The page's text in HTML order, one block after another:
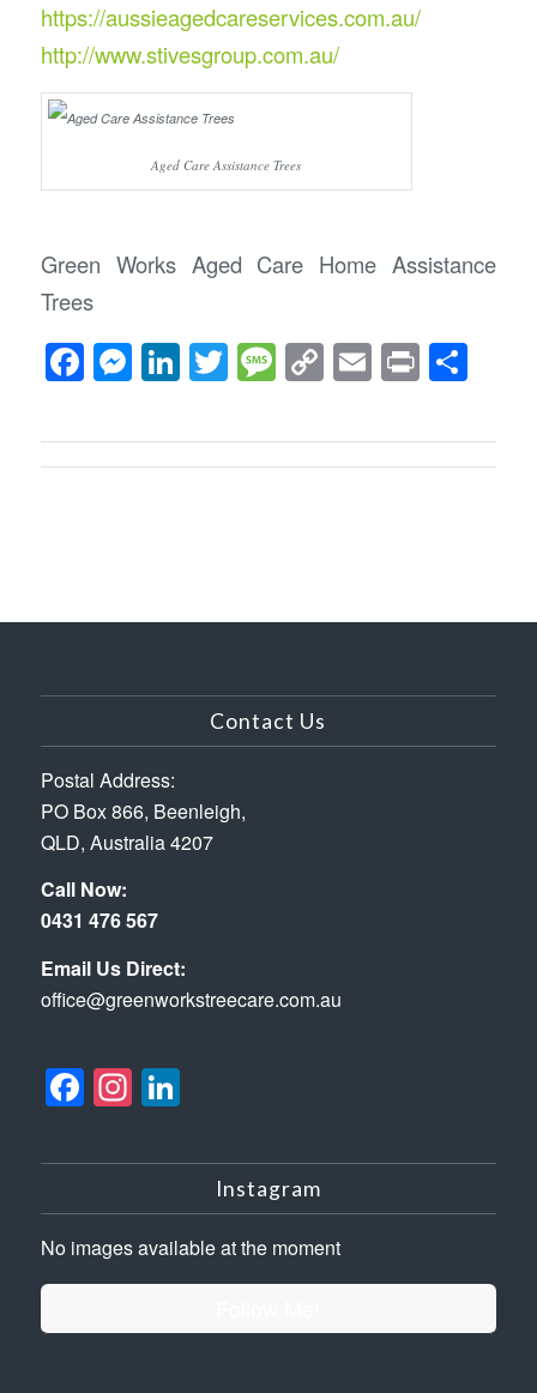
https://aussieagedcareservices.com.au/
http://www.stivesgroup.com.au/
Aged Care Assistance Trees
Green Works Aged Care Home Assistance
Trees
Facebook
Messenger
LinkedIn
Twitter
Message
Copy
Link
Email
Print
Contact Us
Postal Address:
PO Box 866, Beenleigh,
QLD, Australia 4207
Call Now:
0431 476 567
Email Us Direct:
office@greenworkstreecare.com.au
Facebook
Instagram
LinkedIn
Instagram
No images available at the moment